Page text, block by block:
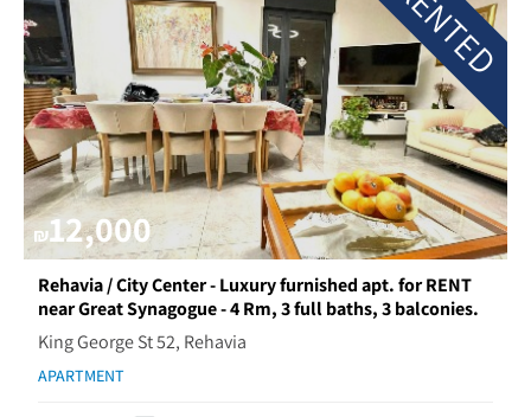
₪12,000
RENTED
Rehavia / City Center - Luxury furnished apt. for RENT
near Great Synagogue - 4 Rm, 3 full baths, 3 balconies.
King George St 52, Rehavia
APARTMENT